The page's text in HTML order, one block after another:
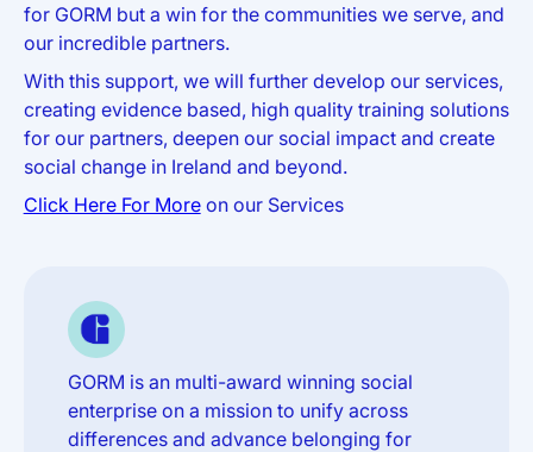
for GORM but a win for the communities we serve, and
our incredible partners.
With this support, we will further develop our services,
creating evidence based, high quality training solutions
for our partners, deepen our social impact and create
social change in Ireland and beyond.
Click Here For Moreon our Services
GORM is an multi-award winning social
enterprise on a mission to unify across
differences and advance belonging for